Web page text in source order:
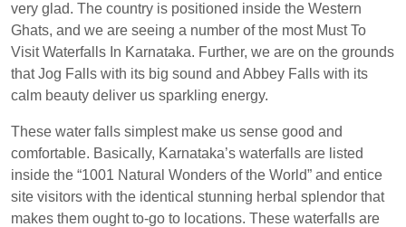
very glad. The country is positioned inside the Western
Ghats, and we are seeing a number of the most Must To
Visit Waterfalls In Karnataka. Further, we are on the grounds
that Jog Falls with its big sound and Abbey Falls with its
calm beauty deliver us sparkling energy.
These water falls simplest make us sense good and
comfortable. Basically, Karnataka’s waterfalls are listed
inside the “1001 Natural Wonders of the World” and entice
site visitors with the identical stunning herbal splendor that
makes them ought to-go to locations. These waterfalls are